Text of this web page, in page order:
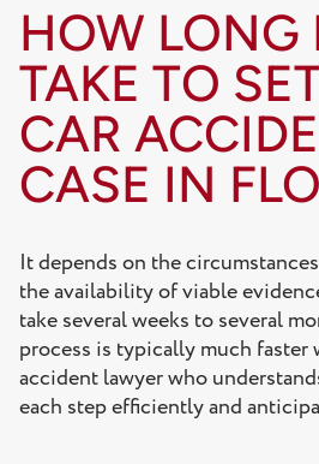
HOW LONG
TAKE TO
CAR
CASE IN
It depends on the
the availability of viable
take several weeks to several
process is typically much faster
accident lawyer who
each step efficiently and